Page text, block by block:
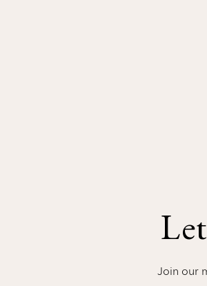
Join our